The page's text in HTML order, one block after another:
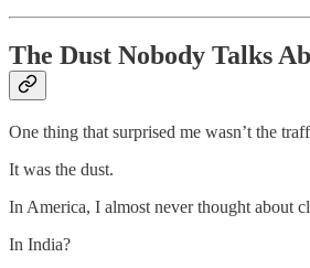
The Dust Nobody Talks
One thing that surprised me wasn’t the
It was the dust.
In America, I almost never thought about
In India?